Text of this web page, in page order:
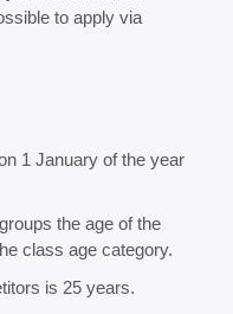
to apply via
1 January of the year
the age of the
class age category.
is 25 years.